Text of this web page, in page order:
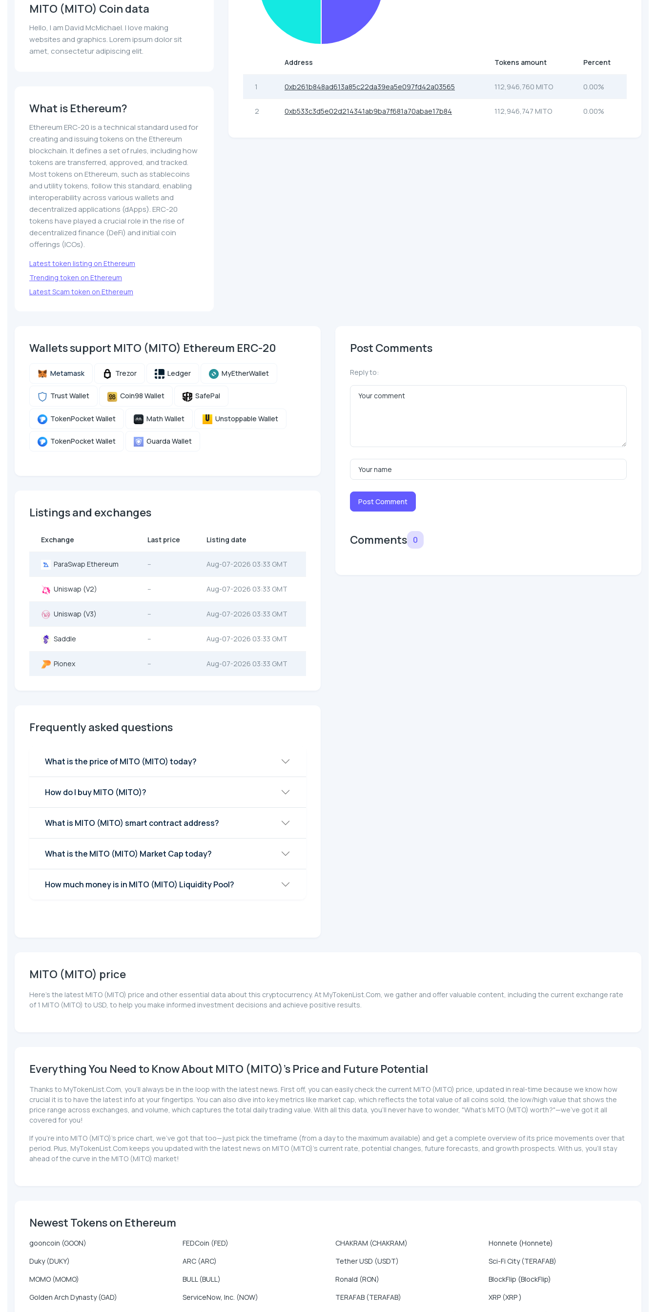
MITO (MITO) Coin data
Hello, I am David McMichael. I love making
websites and graphics. Lorem ipsum dolor sit
amet, consectetur adipiscing elit.
What is Ethereum?
Ethereum ERC-20 is a technical standard used for
creating and issuing tokens on the Ethereum
blockchain. It defines a set of rules, including how
tokens are transferred, approved, and tracked.
Most tokens on Ethereum, such as stablecoins
and utility tokens, follow this standard, enabling
interoperability across various wallets and
decentralized applications (dApps). ERC-20
tokens have played a crucial role in the rise of
decentralized finance (DeFi) and initial coin
offerings (ICOs).
Latest token listing on Ethereum
Trending token on Ethereum
Latest Scam token on Ethereum
Address Tokens amount Percent
1 0xb261b848ad613a85c22da39ea5e097fd42a03565 112,946,760 MITO 0.00%
2 0xb533c3d5e02d214341ab9ba7f681a70abae17b84 112,946,747 MITO 0.00%
Wallets support MITO (MITO) Ethereum ERC-20
Metamask Trezor Ledger MyEtherWallet
Trust Wallet Coin98 Wallet SafePal
TokenPocket Wallet Math Wallet Unstoppable Wallet
TokenPocket Wallet Guarda Wallet
Listings and exchanges
Exchange Last price Listing date
ParaSwap Ethereum -- Aug-07-2026 03:33 GMT
Uniswap (V2) -- Aug-07-2026 03:33 GMT
Uniswap (V3) -- Aug-07-2026 03:33 GMT
Saddle -- Aug-07-2026 03:33 GMT
Pionex -- Aug-07-2026 03:33 GMT
Frequently asked questions
What is the price of MITO (MITO) today?
How do I buy MITO (MITO)?
What is MITO (MITO) smart contract address?
What is the MITO (MITO) Market Cap today?
How much money is in MITO (MITO) Liquidity Pool?
Post Comments
Reply to:
Post Comment
Comments 0
MITO (MITO) price
Here’s the latest MITO (MITO) price and other essential data about this cryptocurrency. At MyTokenList.Com, we gather and offer valuable content, including the current exchange rate
of 1 MITO (MITO) to USD, to help you make informed investment decisions and achieve positive results.
Everything You Need to Know About MITO (MITO)'s Price and Future Potential
Thanks to MyTokenList.Com, you'll always be in the loop with the latest news. First off, you can easily check the current MITO (MITO) price, updated in real-time because we know how
crucial it is to have the latest info at your fingertips. You can also dive into key metrics like market cap, which reflects the total value of all coins sold, the low/high value that shows the
price range across exchanges, and volume, which captures the total daily trading value. With all this data, you'll never have to wonder, "What's MITO (MITO) worth?"—we've got it all
covered for you!
If you're into MITO (MITO)'s price chart, we've got that too—just pick the timeframe (from a day to the maximum available) and get a complete overview of its price movements over that
period. Plus, MyTokenList.Com keeps you updated with the latest news on MITO (MITO)'s current rate, potential changes, future forecasts, and growth prospects. With us, you'll stay
ahead of the curve in the MITO (MITO) market!
Newest Tokens on Ethereum
gooncoin (GOON) FEDCoin (FED) CHAKRAM (CHAKRAM)
Honnete (Honnete)
Duky (DUKY)
ARC (ARC) Tether USD (USDT)
Sci-Fi City (TERAFAB)
MOMO (MOMO)
BULL (BULL) Ronald (RON)
BlockFlip (BlockFlip)
Golden Arch Dynasty (GAD)
ServiceNow, Inc. (NOW) TERAFAB (TERAFAB)
XRP (XRP )